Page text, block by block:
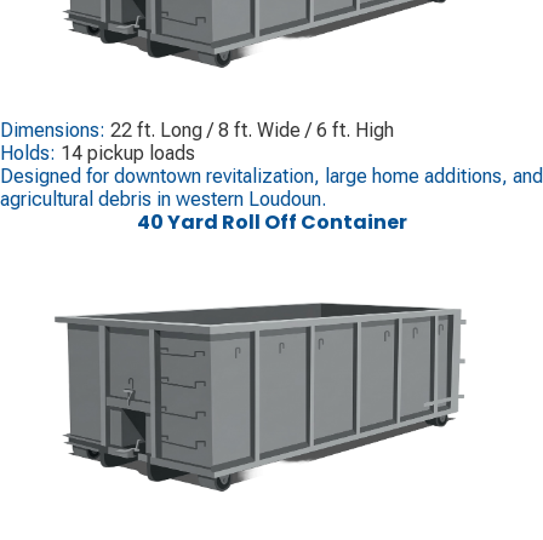
Dimensions: 22 ft. Long / 8 ft. Wide / 6 ft. High
Holds: 14 pickup loads
Designed for downtown revitalization, large home additions, and
agricultural debris in western Loudoun.
40 Yard Roll Off Container